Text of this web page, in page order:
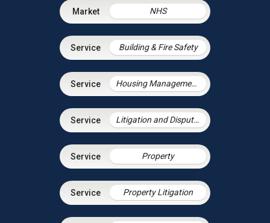
NHS
Building & Fire Safety
Housing Management Services
Litigation and Dispute Resolution
Property
Property Litigation